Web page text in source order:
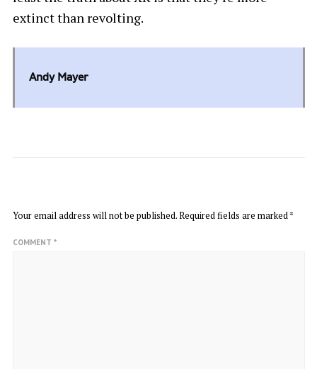
extinct than revolting.
Andy Mayer
Your email address will not be published. Required fields are marked*
COMMENT *